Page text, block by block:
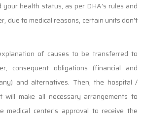
health status, as per DHA’s rules and
due to medical reasons, certain units don’t
of causes to be transferred to
consequent obligations (financial and
and alternatives. Then, the hospital /
will make all necessary arrangements to
medical center’s approval to receive the